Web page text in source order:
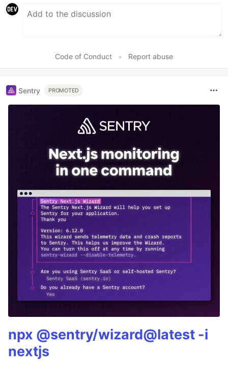
Code of Conduct • Report abuse
Sentry PROMOTED
npx @sentry/wizard@latest -i
nextjs